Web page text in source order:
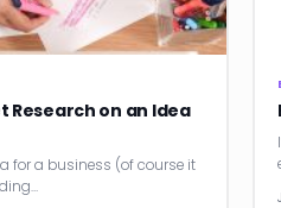
Research on an Idea
for a business (of course it